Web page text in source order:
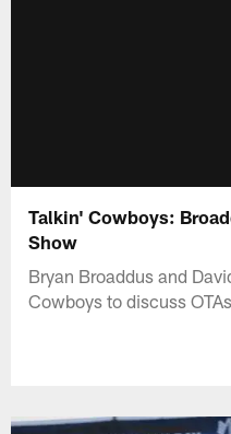
Talkin' Cowboys:
Show
Bryan Broaddus and
Cowboys to discuss